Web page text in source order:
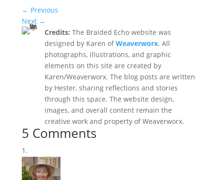
← Previous
Next→
Credits: The Braided Echo website was
designed by Karen ofWeaverworx. All
photographs, illustrations, and graphic
elements on this site are created by
Karen/Weaverworx. The blog posts are written
by Hester, sharing reflections and stories
through this space. The website design,
images, and overall content remain the
creative work and property of Weaverworx.
5 Comments